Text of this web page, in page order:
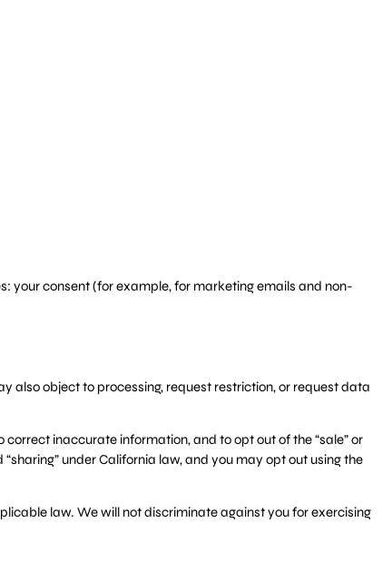
your consent (for example, for marketing emails and non-
also object to processing, request restriction, or request data
inaccurate information, and to opt out of the “sale” or
under California law, and you may opt out using the
law. We will not discriminate against you for exercising